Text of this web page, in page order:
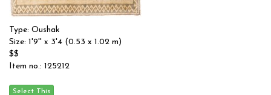
Type: Oushak
Size: 1'9'' x 3'4 (0.53 x 1.02 m)
$$
Item no.: 125212